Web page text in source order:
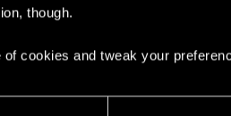
though.
cookies and tweak your
way, and Hacking Bex does
her with non lethal and
count.